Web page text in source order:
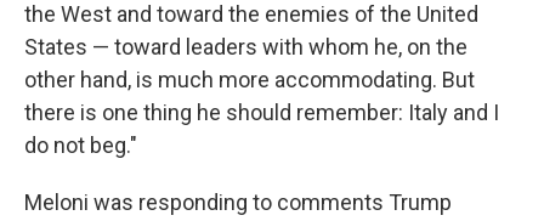
the West and toward the enemies of the United
States — toward leaders with whom he, on the
other hand, is much more accommodating. But
there is one thing he should remember: Italy and I
do not beg."
Meloni was responding to comments Trump